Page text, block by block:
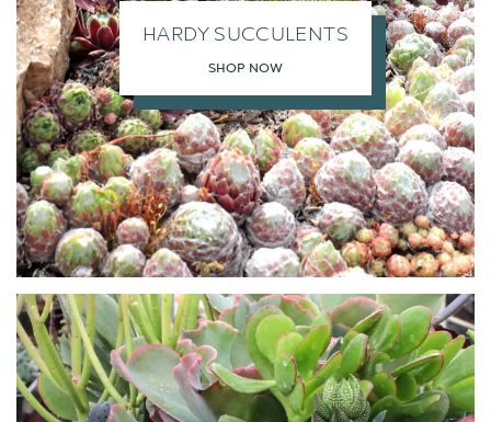
HARDY SUCCULENTS
SHOP NOW